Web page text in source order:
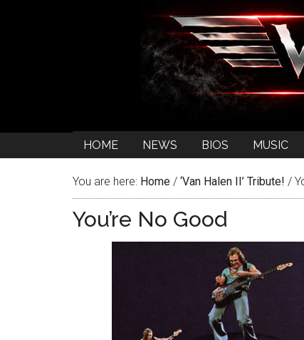
HOME NEWS BIOS MUSIC
You are here: Home / ‘Van Halen II’ Tribute! /
You’re No Good